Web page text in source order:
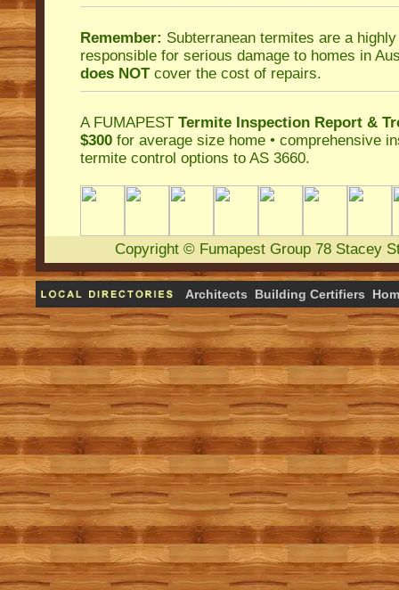
Remember: Subterranean termites are a
responsible for serious damage to homes in
does NOTcover the cost of repairs.
A FUMAPEST Termite Inspection Report &
$300 for average size home • comprehensive
termite control options to AS 3660.
Copyright © Fumapest Group 78 Stacey
Architects Building Certifiers